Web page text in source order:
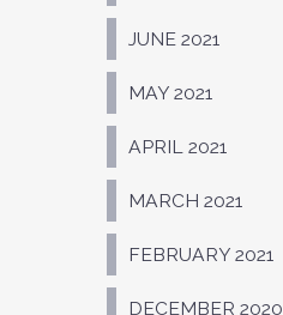
JUNE 2021
MAY 2021
APRIL 2021
MARCH 2021
FEBRUARY 2021
DECEMBER 2020